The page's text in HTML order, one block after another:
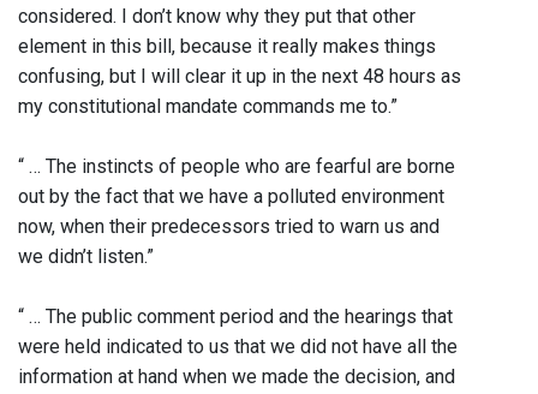
considered. I don’t know why they put that other
element in this bill, because it really makes things
confusing, but I will clear it up in the next 48 hours as
my constitutional mandate commands me to.”
“ … The instincts of people who are fearful are borne
out by the fact that we have a polluted environment
now, when their predecessors tried to warn us and
we didn’t listen.”
“ … The public comment period and the hearings that
were held indicated to us that we did not have all the
information at hand when we made the decision, and